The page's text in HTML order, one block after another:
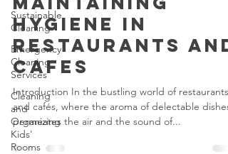
Sustainable
Cleaning
Emergency
Cleaning
Services
Cleaning
and
Organizing
Kids'
Rooms
Cleaning:
Maintaining
Hygiene in
Restaurants and
Cafes
Introduction In the bustling world of restaurants
and cafés, where the aroma of delectable dishes
permeates the air and the sound of...